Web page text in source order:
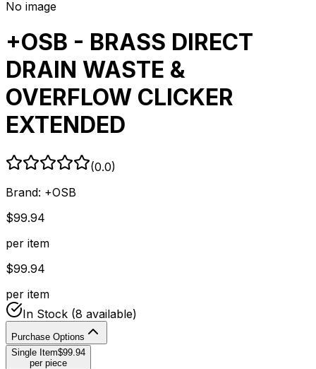
No image
+OSB - BRASS DIRECT
DRAIN WASTE &
OVERFLOW CLICKER
EXTENDED
(0.0)
Brand: +OSB
$99.94
per item
$99.94
per item
In Stock (8 available)
Purchase Options
Single Item$99.94
per piece